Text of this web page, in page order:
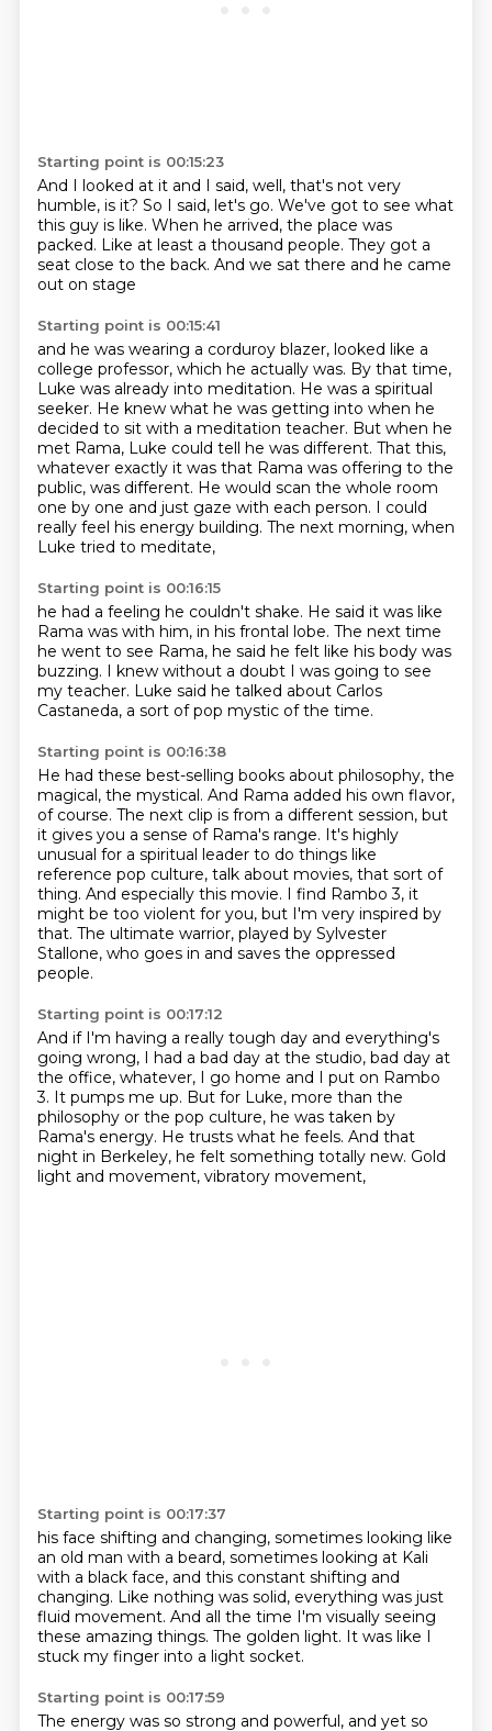
Starting point is 00:15:23
And I looked at it and I said, well, that's not very
humble, is it? So I said, let's go. We've got to see what
this guy is like. When he arrived, the place was
packed. Like at least a thousand people. They got a
seat close to the back. And we sat there and he came
out on stage
Starting point is 00:15:41
and he was wearing a corduroy blazer, looked like a
college professor, which he actually was. By that time,
Luke was already into meditation. He was a spiritual
seeker. He knew what he was getting into when he
decided to sit with a meditation teacher. But when he
met Rama, Luke could tell he was different. That this,
whatever exactly it was that Rama was offering to the
public, was different. He would scan the whole room
one by one and just gaze with each person. I could
really feel his energy building. The next morning, when
Luke tried to meditate,
Starting point is 00:16:15
he had a feeling he couldn't shake. He said it was like
Rama was with him, in his frontal lobe. The next time
he went to see Rama, he said he felt like his body was
buzzing. I knew without a doubt I was going to see
my teacher. Luke said he talked about Carlos
Castaneda, a sort of pop mystic of the time.
Starting point is 00:16:38
He had these best-selling books about philosophy, the
magical, the mystical. And Rama added his own flavor,
of course. The next clip is from a different session, but
it gives you a sense of Rama's range. It's highly
unusual for a spiritual leader to do things like
reference pop culture, talk about movies, that sort of
thing. And especially this movie. I find Rambo 3, it
might be too violent for you, but I'm very inspired by
that. The ultimate warrior, played by Sylvester
Stallone, who goes in and saves the oppressed
people.
Starting point is 00:17:12
And if I'm having a really tough day and everything's
going wrong, I had a bad day at the studio, bad day at
the office, whatever, I go home and I put on Rambo
3. It pumps me up. But for Luke, more than the
philosophy or the pop culture, he was taken by
Rama's energy. He trusts what he feels. And that
night in Berkeley, he felt something totally new. Gold
light and movement, vibratory movement,
Starting point is 00:17:37
his face shifting and changing, sometimes looking like
an old man with a beard, sometimes looking at Kali
with a black face, and this constant shifting and
changing. Like nothing was solid, everything was just
fluid movement. And all the time I'm visually seeing
these amazing things. The golden light. It was like I
stuck my finger into a light socket.
Starting point is 00:17:59
The energy was so strong and powerful, and yet so